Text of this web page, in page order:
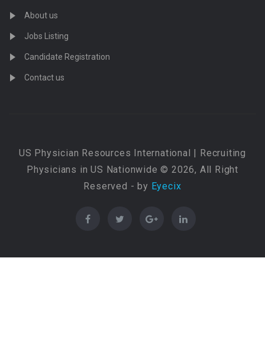
About us
Jobs Listing
Candidate Registration
Contact us
US Physician Resources International | Recruiting
Physicians in US Nationwide © 2026, All Right
Reserved - by Eyecix